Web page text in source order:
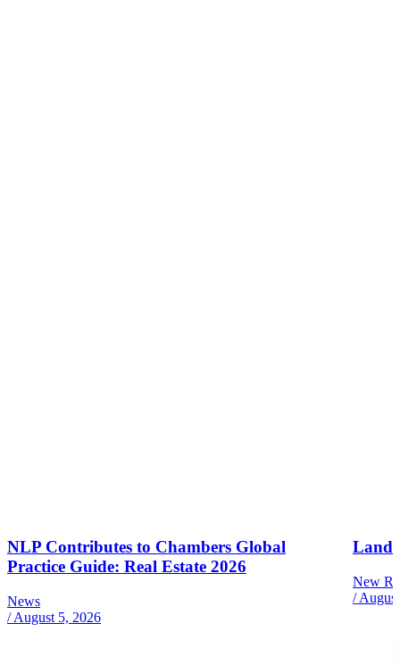
NLP Contributes to Chambers Global
Practice Guide: Real Estate 2026
News
/ August 5, 2026
Land
New
/